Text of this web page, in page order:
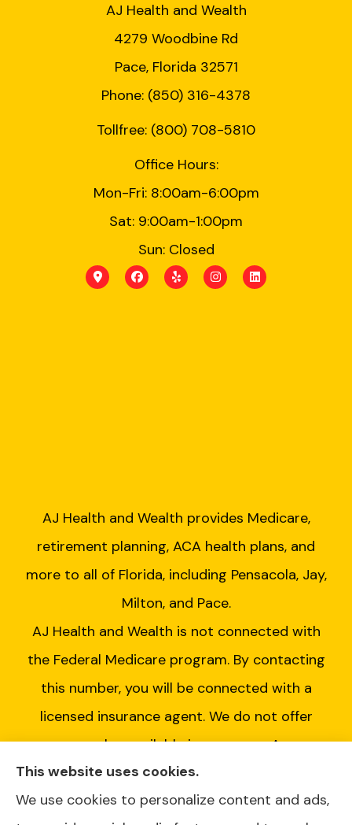
AJ Health and Wealth
4279 Woodbine Rd
Pace, Florida 32571
Phone: (850) 316-4378
Tollfree: (800) 708-5810
Office Hours:
Mon-Fri: 8:00am-6:00pm
Sat: 9:00am-1:00pm
Sun: Closed
AJ Health and Wealth provides Medicare,
retirement planning, ACA health plans, and
more to all of Florida, including Pensacola, Jay,
Milton, and Pace.
AJ Health and Wealth is not connected with
the Federal Medicare program. By contacting
this number, you will be connected with a
licensed insurance agent. We do not offer
every plan available in your area. Any
information we provide is limited to those
plans we do offer in your area. Please contact
This website uses cookies.
We use cookies to personalize content and ads,